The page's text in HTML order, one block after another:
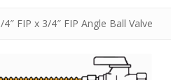
FIP x 3/4″ FIP Angle Ball Valve